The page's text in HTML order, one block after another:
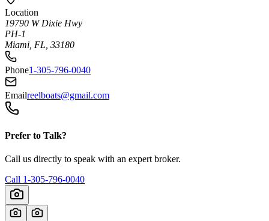
Location
19790 W Dixie Hwy
PH-1
Miami, FL, 33180
Phone1-305-796-0040
Emailreelboats@gmail.com
Prefer to Talk?
Call us directly to speak with an expert broker.
Call 1-305-796-0040